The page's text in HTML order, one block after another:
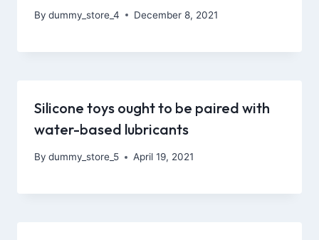
By dummy_store_4 December 8, 2021
Silicone toys ought to be paired with
water-based lubricants
By dummy_store_5 April 19, 2021